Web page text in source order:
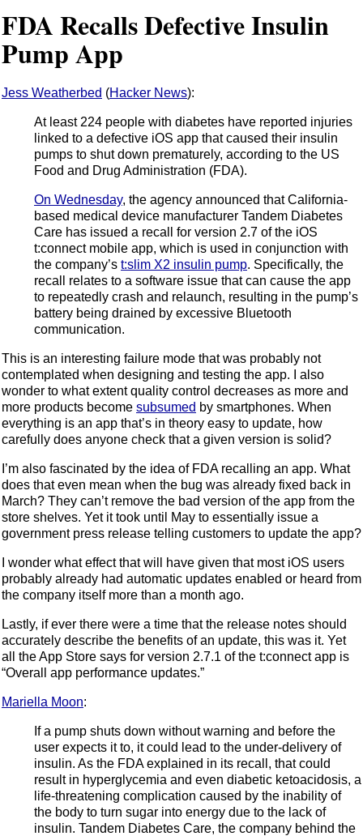
FDA Recalls Defective Insulin
Pump App
Jess Weatherbed (Hacker News):
At least 224 people with diabetes have reported injuries
linked to a defective iOS app that caused their insulin
pumps to shut down prematurely, according to the US
Food and Drug Administration (FDA).
On Wednesday, the agency announced that California-
based medical device manufacturer Tandem Diabetes
Care has issued a recall for version 2.7 of the iOS
t:connect mobile app, which is used in conjunction with
the company’s t:slim X2 insulin pump. Specifically, the
recall relates to a software issue that can cause the app
to repeatedly crash and relaunch, resulting in the pump’s
battery being drained by excessive Bluetooth
communication.
This is an interesting failure mode that was probably not
contemplated when designing and testing the app. I also
wonder to what extent quality control decreases as more and
more products become subsumed by smartphones. When
everything is an app that’s in theory easy to update, how
carefully does anyone check that a given version is solid?
I’m also fascinated by the idea of FDA recalling an app. What
does that even mean when the bug was already fixed back in
March? They can’t remove the bad version of the app from the
store shelves. Yet it took until May to essentially issue a
government press release telling customers to update the app?
I wonder what effect that will have given that most iOS users
probably already had automatic updates enabled or heard from
the company itself more than a month ago.
Lastly, if ever there were a time that the release notes should
accurately describe the benefits of an update, this was it. Yet
all the App Store says for version 2.7.1 of the t:connect app is
“Overall app performance updates.”
Mariella Moon:
If a pump shuts down without warning and before the
user expects it to, it could lead to the under-delivery of
insulin. As the FDA explained in its recall, that could
result in hyperglycemia and even diabetic ketoacidosis, a
life-threatening complication caused by the inability of
the body to turn sugar into energy due to the lack of
insulin. Tandem Diabetes Care, the company behind the